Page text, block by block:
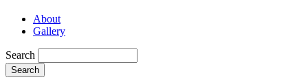
About
Gallery
Search